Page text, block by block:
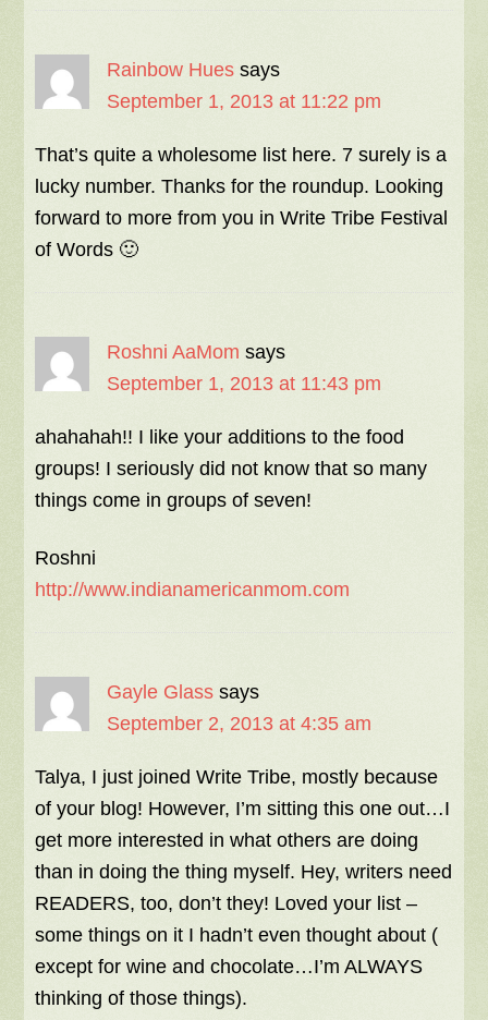
Rainbow Hues says
September 1, 2013 at 11:22 pm
That’s quite a wholesome list here. 7 surely is a
lucky number. Thanks for the roundup. Looking
forward to more from you in Write Tribe Festival
of Words 🙂
Roshni AaMom says
September 1, 2013 at 11:43 pm
ahahahah!! I like your additions to the food
groups! I seriously did not know that so many
things come in groups of seven!
Roshni
http://www.indianamericanmom.com
Gayle Glass says
September 2, 2013 at 4:35 am
Talya, I just joined Write Tribe, mostly because
of your blog! However, I’m sitting this one out…I
get more interested in what others are doing
than in doing the thing myself. Hey, writers need
READERS, too, don’t they! Loved your list –
some things on it I hadn’t even thought about (
except for wine and chocolate…I’m ALWAYS
thinking of those things).